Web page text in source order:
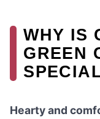
WHY IS
GREEN
Hearty and